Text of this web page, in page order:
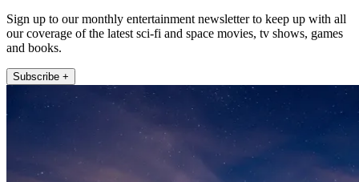
Sign up to our monthly entertainment newsletter to keep up with all
our coverage of the latest sci-fi and space movies, tv shows, games
and books.
Subscribe +